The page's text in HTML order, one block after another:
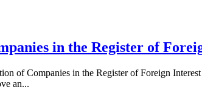
in the Register of
of Companies in the Register of Foreign
an...